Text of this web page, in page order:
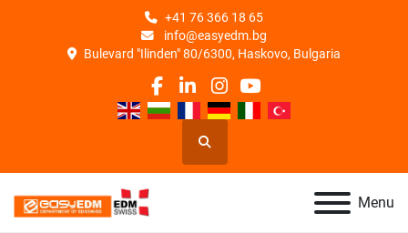
+41 76 366 18 65
info@easyedm.bg
Bulevard "Ilinden" 80/6300, Haskovo, Bulgaria
facebook
linkedin
instagram
youtube
Search
Menu